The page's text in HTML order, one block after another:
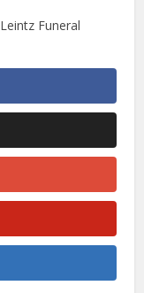
Funeral